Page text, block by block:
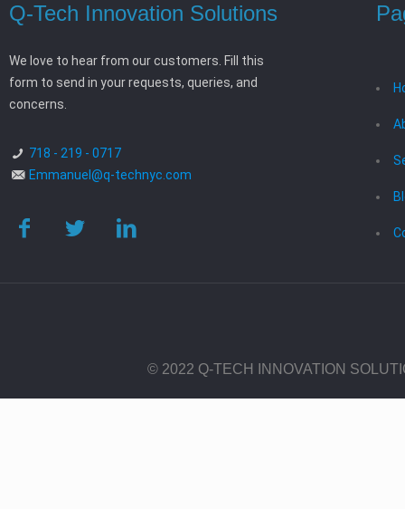
Q-Tech Innovation Solutions
We love to hear from our customers. Fill this
form to send in your requests, queries, and
concerns.
718 - 219 - 0717
Emmanuel@q-technyc.com
© 2022 Q-TECH INNOVATION